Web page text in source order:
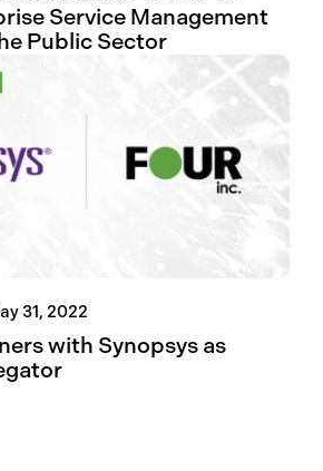
Service Management
Public Sector
31, 2022
with Synopsys as